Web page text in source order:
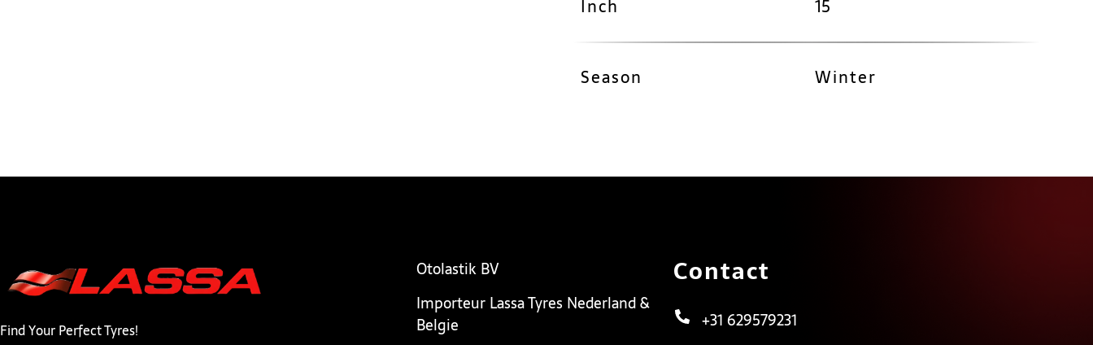
Inch 15
Season Winter
Find Your Perfect Tyres!
Otolastik BV
Importeur Lassa Tyres Nederland &
Belgie
Contact
+31 629579231